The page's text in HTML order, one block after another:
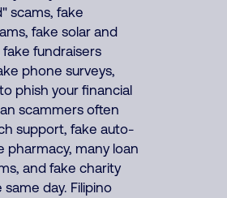
scams, fake
fake solar and
fundraisers
phone surveys,
phish your financial
scammers often
support, fake auto-
pharmacy, many loan
and fake charity
day. Filipino